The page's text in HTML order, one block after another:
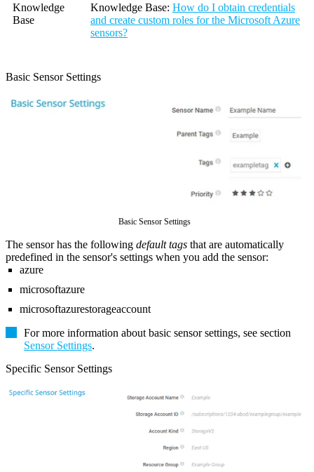
Knowledge
Base
Knowledge Base: How do I obtain credentials
and create custom roles for the Microsoft Azure
sensors?
Basic Sensor Settings
Basic Sensor Settings
The sensor has the following default tags that are automatically
predefined in the sensor's settings when you add the sensor:
azure
microsoftazure
microsoftazurestorageaccount
For more information about basic sensor settings, see section
Sensor Settings.
Specific Sensor Settings